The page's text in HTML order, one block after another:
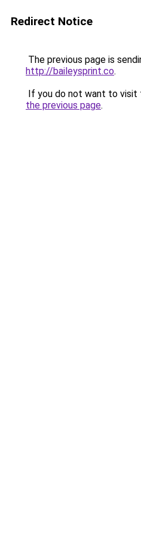
Redirect Notice
The previous page is
http://baileysprint.co.
If you do not want to visit
the previous page.